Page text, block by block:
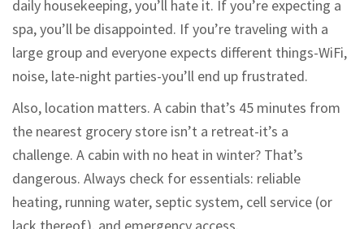
daily housekeeping, you’ll hate it. If you’re expecting a
spa, you’ll be disappointed. If you’re traveling with a
large group and everyone expects different things-WiFi,
noise, late-night parties-you’ll end up frustrated.
Also, location matters. A cabin that’s 45 minutes from
the nearest grocery store isn’t a retreat-it’s a
challenge. A cabin with no heat in winter? That’s
dangerous. Always check for essentials: reliable
heating, running water, septic system, cell service (or